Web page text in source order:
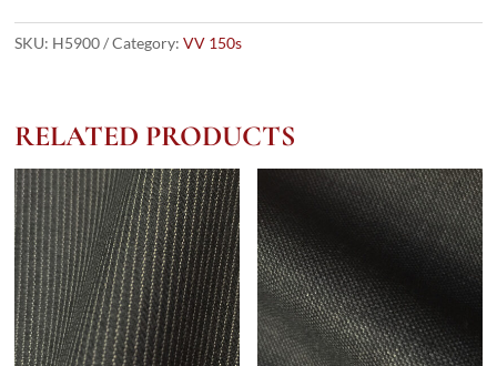
PLAID
BLACK
OC
(275
grams
/
9.5
Oz)
quantity
SKU: H5900 Category:VV 150s
RELATED PRODUCTS